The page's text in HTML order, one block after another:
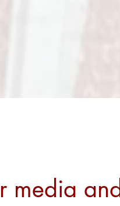
media